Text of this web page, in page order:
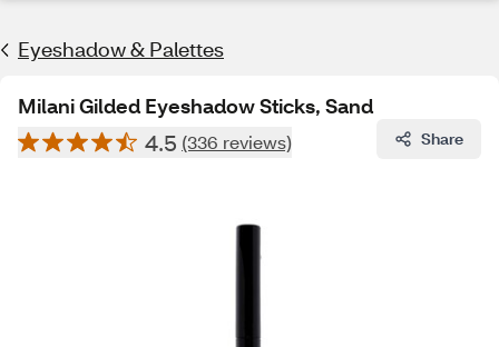
Eyeshadow & Palettes
Milani Gilded Eyeshadow Sticks, Sand
4.5 (336 reviews) Share